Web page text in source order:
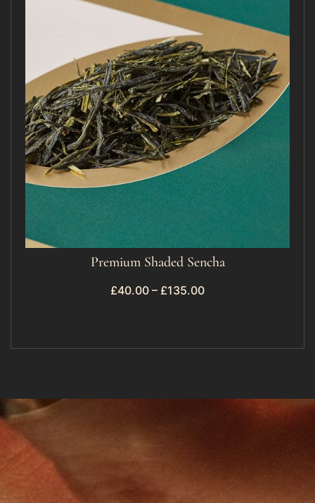
Premium Shaded Sencha
£40.00 – £135.00